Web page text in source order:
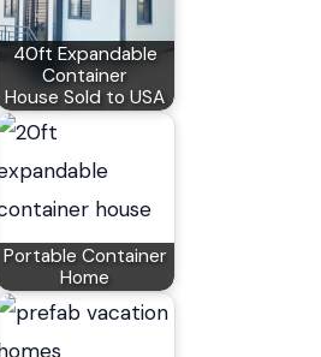
40ft Expandable
Container
House Sold to USA
Portable Container
Home